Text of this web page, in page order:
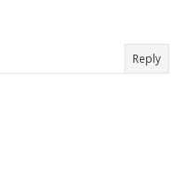
Reply